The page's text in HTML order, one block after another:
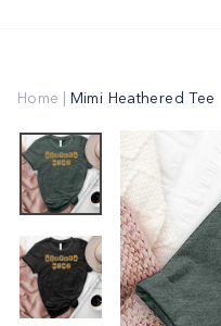
Home | Mimi Heathered Tee